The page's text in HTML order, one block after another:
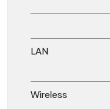
LAN
Wireless